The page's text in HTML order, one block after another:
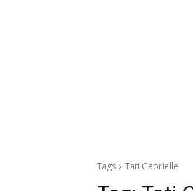
Tags Tati Gabrielle